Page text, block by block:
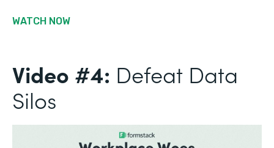
WATCH NOW
Video #4: Defeat Data
Silos